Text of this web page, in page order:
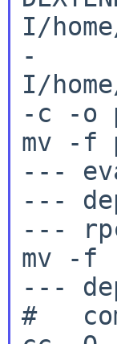
I/
-
I/
-c -o
mv -f
---
---
---
mv -f
---